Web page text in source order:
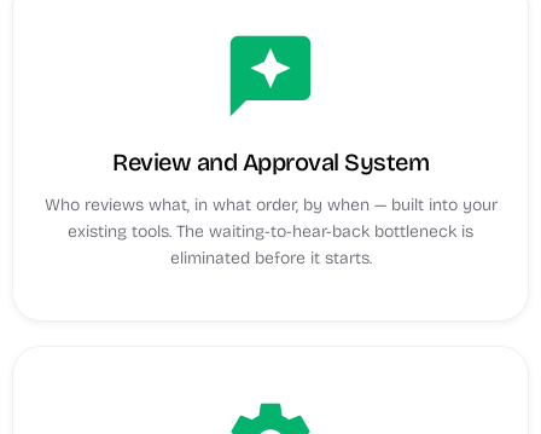
reviews
Review and Approval System
Who reviews what, in what order, by when — built into your
existing tools. The waiting-to-hear-back bottleneck is
eliminated before it starts.